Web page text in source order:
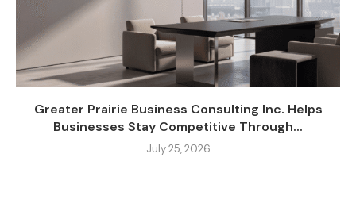
Greater Prairie Business Consulting Inc. Helps
Businesses Stay Competitive Through...
July 25, 2026